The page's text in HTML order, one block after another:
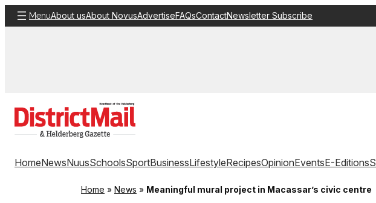
Skip
to
MenuAbout usAbout NovusAdvertiseFAQsContactNewsletter Subscribe
HomeNewsNuusSchoolsSportBusinessLifestyleRecipesOpinionEventsE-Editions
Home » News » Meaningful mural project in Macassar’s civic centre